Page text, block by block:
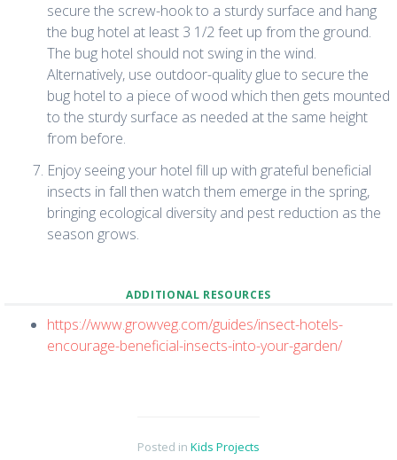
secure the screw-hook to a sturdy surface and hang
the bug hotel at least 3 1/2 feet up from the ground.
The bug hotel should not swing in the wind.
Alternatively, use outdoor-quality glue to secure the
bug hotel to a piece of wood which then gets mounted
to the sturdy surface as needed at the same height
from before.
Enjoy seeing your hotel fill up with grateful beneficial
insects in fall then watch them emerge in the spring,
bringing ecological diversity and pest reduction as the
season grows.
ADDITIONAL RESOURCES
https://www.growveg.com/guides/insect-hotels-
encourage-beneficial-insects-into-your-garden/
Posted in Kids Projects